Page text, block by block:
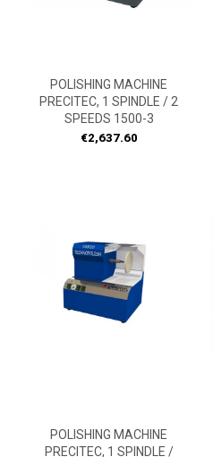
POLISHING MACHINE
PRECITEC, 1 SPINDLE / 2
SPEEDS 1500-3
Price
€2,637.60
POLISHING MACHINE
PRECITEC, 1 SPINDLE /